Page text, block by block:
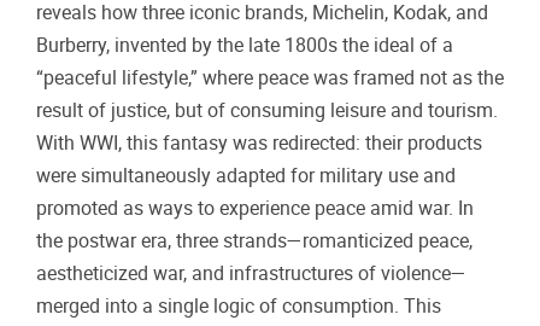
reveals how three iconic brands, Michelin, Kodak, and
Burberry, invented by the late 1800s the ideal of a
“peaceful lifestyle,” where peace was framed not as the
result of justice, but of consuming leisure and tourism.
With WWI, this fantasy was redirected: their products
were simultaneously adapted for military use and
promoted as ways to experience peace amid war. In
the postwar era, three strands—romanticized peace,
aestheticized war, and infrastructures of violence—
merged into a single logic of consumption. This